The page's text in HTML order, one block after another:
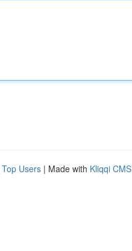
Top Users | Made with Kliqqi CMS